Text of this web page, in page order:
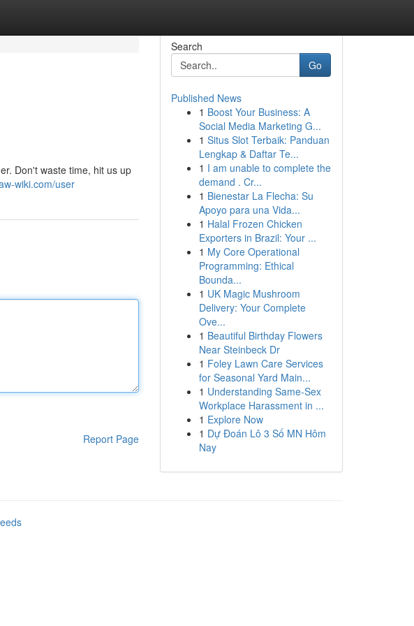
Don't waste time, hit us up
wiki.com/user
Report Page
Search
Go
Published News
1 Boost Your Business: A
Social Media Marketing G...
1 Situs Slot Terbaik: Panduan
Lengkap & Daftar Te...
1 I am unable to complete the
demand . Cr...
1 Bienestar La Flecha: Su
Apoyo para una Vida...
1 Halal Frozen Chicken
Exporters in Brazil: Your ...
1 My Core Operational
Programming: Ethical
Bounda...
1 UK Magic Mushroom
Delivery: Your Complete
Ove...
1 Beautiful Birthday Flowers
Near Steinbeck Dr
1 Foley Lawn Care Services
for Seasonal Yard Main...
1 Understanding Same-Sex
Workplace Harassment in ...
1 Explore Now
1 Dự Đoán Lô 3 Số MN Hôm
Nay